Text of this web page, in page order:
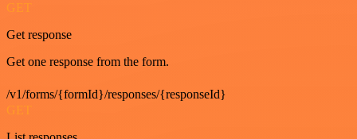
GET
Get response
Get one response from the form.
/v1/forms/{formId}/responses/{responseId}
GET